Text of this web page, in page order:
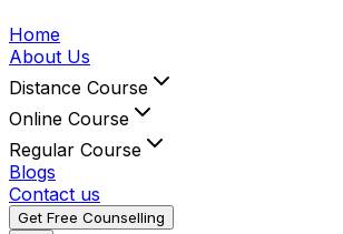
Home
About Us
Distance Course
Online Course
Regular Course
Blogs
Contact us
Get Free Counselling